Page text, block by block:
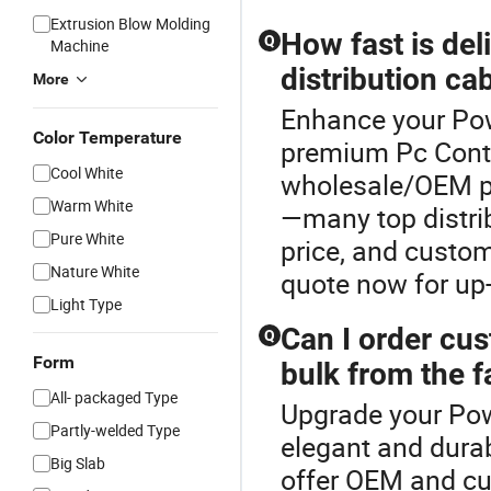
Extrusion Blow Molding
Machine
More
Color Temperature
Cool White
Warm White
Pure White
Nature White
Light Type
Form
All- packaged Type
Partly-welded Type
Big Slab
Q How fast is
distribution
Enhance your
premium Pc
wholesale/OEM
—many top
price, and
quote now for
Q Can I order
bulk from the
Upgrade your
elegant and
offer OEM and